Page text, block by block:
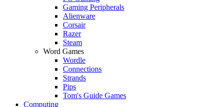
Gaming Peripherals
Alienware
Corsair
Razer
Steam
Word Games
Wordle
Connections
Strands
Pips
Tom's Guide Games
Computing